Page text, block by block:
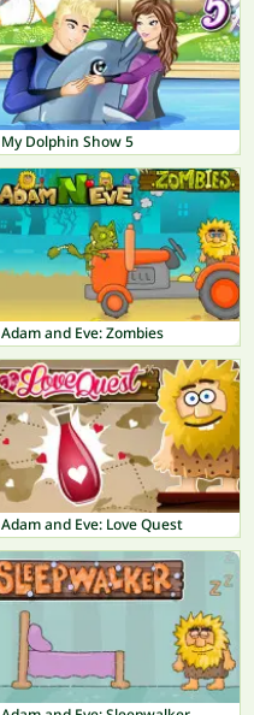
My Dolphin Show 5
Adam and Eve: Zombies
Adam and Eve: Love Quest